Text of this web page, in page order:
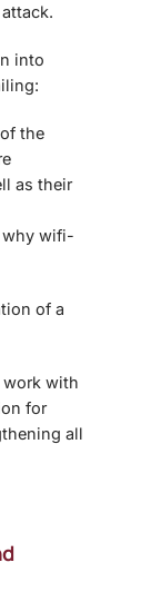
into
the
as their
why wifi-
of a
with
for
all